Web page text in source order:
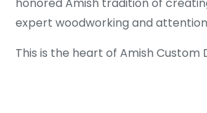
expert woodworking and
This is the heart of Amish